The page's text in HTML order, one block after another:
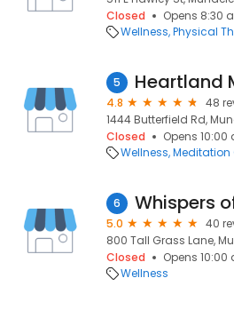
Closed
Opens 8:30
Wellness Physical
5 Heartland
4.8
48
1444 Butterfield Rd,
Closed
Opens
Wellness Meditation
6 Whispers
5.0
40
800 Tall Grass Lane,
Closed
Opens
Wellness